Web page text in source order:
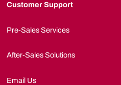
Customer Support
Pre-Sales Services
After-Sales Solutions
Email Us